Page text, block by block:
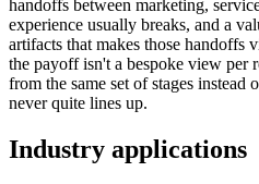
handoffs between marketing,
experience usually breaks, and a
artifacts that makes those handoffs
the payoff isn't a bespoke view per
from the same set of stages instead
never quite lines up.
Industry applications